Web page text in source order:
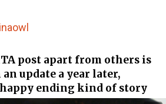
post apart from others is
update a year later,
ending kind of story